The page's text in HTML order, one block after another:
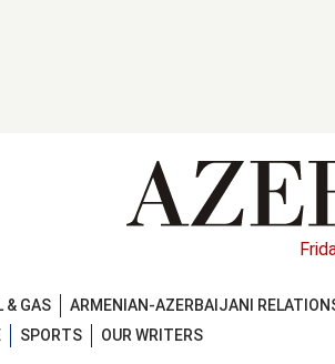
& GAS ARMENIAN-AZERBAIJANI
SPORTS OUR WRITERS